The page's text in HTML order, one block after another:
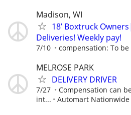
Madison, WI
18’ Boxtruck
Deliveries! Weekly pay!
7/10 compensation: To
MELROSE PARK
DELIVERY DRIVER
7/27
Compensation can
int...
Automart Nationwide